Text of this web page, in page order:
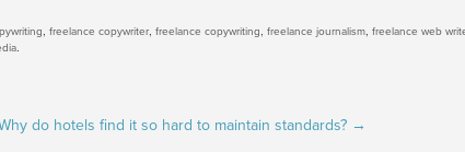
, freelance copywriter, freelance copywriting, freelance journalism, freelance web
.
do hotels find it so hard to maintain standards? →